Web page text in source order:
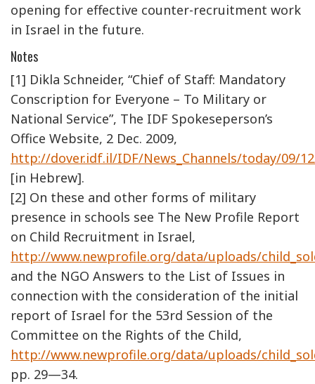
opening for effective counter-recruitment work
in Israel in the future.
Notes
[1] Dikla Schneider, “Chief of Staff: Mandatory
Conscription for Everyone – To Military or
National Service”, The IDF Spokeseperson’s
Office Website, 2 Dec. 2009,
http://dover.idf.il/IDF/News_Channels/today/09/
[in Hebrew].
[2] On these and other forms of military
presence in schools see The New Profile Report
on Child Recruitment in Israel,
http://www.newprofile.org/data/uploads/
and the NGO Answers to the List of Issues in
connection with the consideration of the initial
report of Israel for the 53rd Session of the
Committee on the Rights of the Child,
http://www.newprofile.org/data/uploads/
pp. 29—34.